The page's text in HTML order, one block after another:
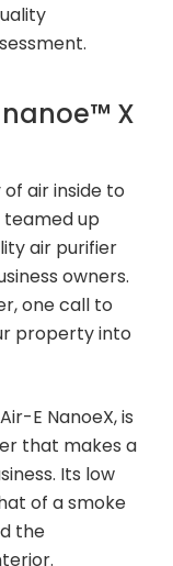
X
air inside to
up
air purifier
owners.
one call to
property into
E NanoeX, is
that makes a
Its low
of a smoke
the